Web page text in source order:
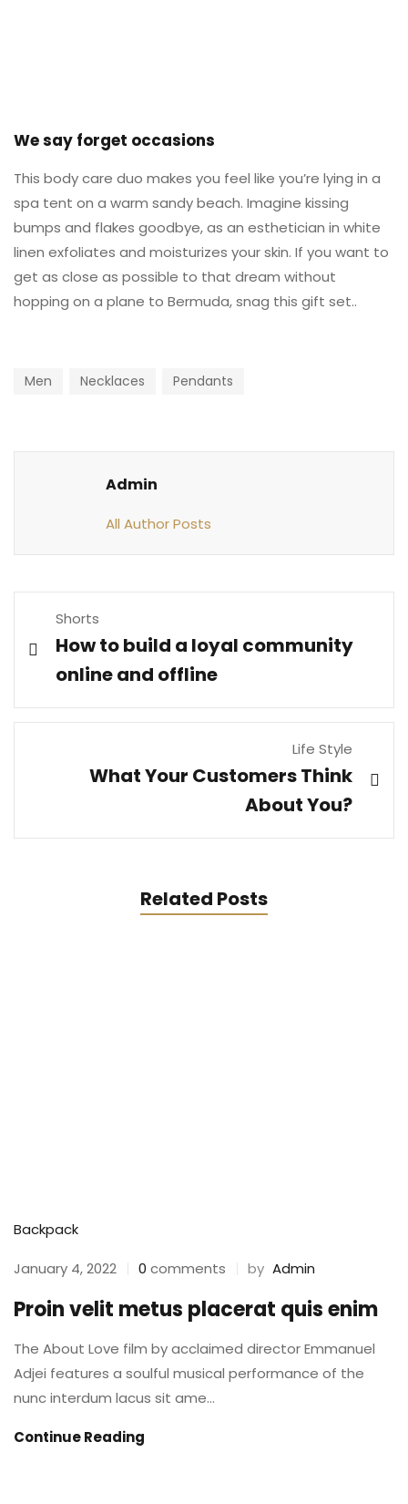
We say forget occasions
This body care duo makes you feel like you’re lying in a
spa tent on a warm sandy beach. Imagine kissing
bumps and flakes goodbye, as an esthetician in white
linen exfoliates and moisturizes your skin. If you want to
get as close as possible to that dream without
hopping on a plane to Bermuda, snag this gift set..
Men Necklaces Pendants
Admin
All Author Posts
Shorts
How to build a loyal community
online and offline
Life Style
What Your Customers Think
About You?
Related Posts
Backpack
January 4, 2022 0 comments by Admin
Proin velit metus placerat quis enim
The About Love film by acclaimed director Emmanuel
Adjei features a soulful musical performance of the
nunc interdum lacus sit ame...
Continue Reading